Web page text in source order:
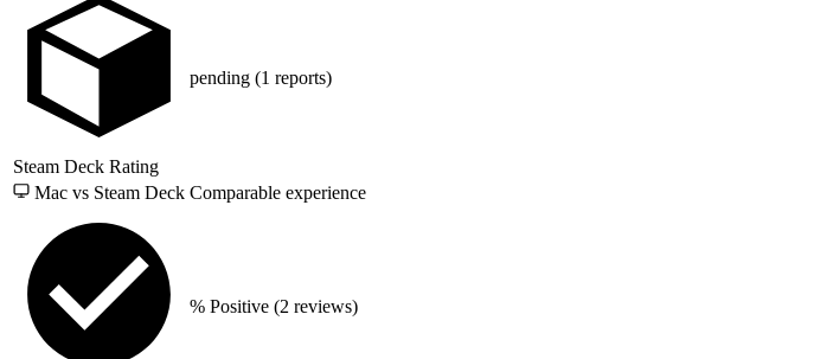
Steam Deck Rating
pending (1 reports)
Mac vs Steam Deck Comparable experience
% Positive (2 reviews)